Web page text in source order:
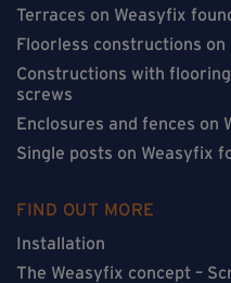
Terraces on Weasyfix
Floorless constructions
Constructions with
screws
Enclosures and fences on
Single posts on Weasyfix
FIND OUT MORE
Installation
The Weasyfix concept –